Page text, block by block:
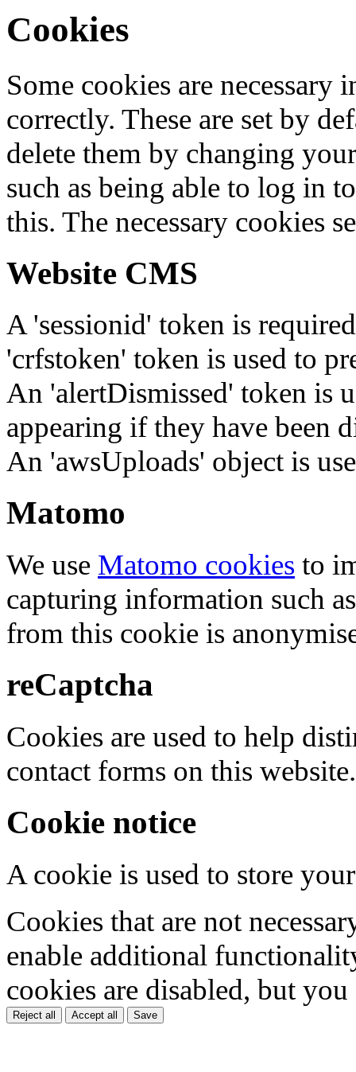
Cookies
Some cookies are
correctly. These are set by
delete them by changing
such as being able to log in
this. The necessary cookies
Website CMS
A 'sessionid' token is
'crfstoken' token is used to
An 'alertDismissed' token is
appearing if they have been
An 'awsUploads' object is
Matomo
We use Matomo cookies to
capturing information such
from this cookie is
reCaptcha
Cookies are used to help
contact forms on this website.
Cookie notice
A cookie is used to store
Cookies that are not
enable additional
cookies are disabled, but
Reject all Accept all Save